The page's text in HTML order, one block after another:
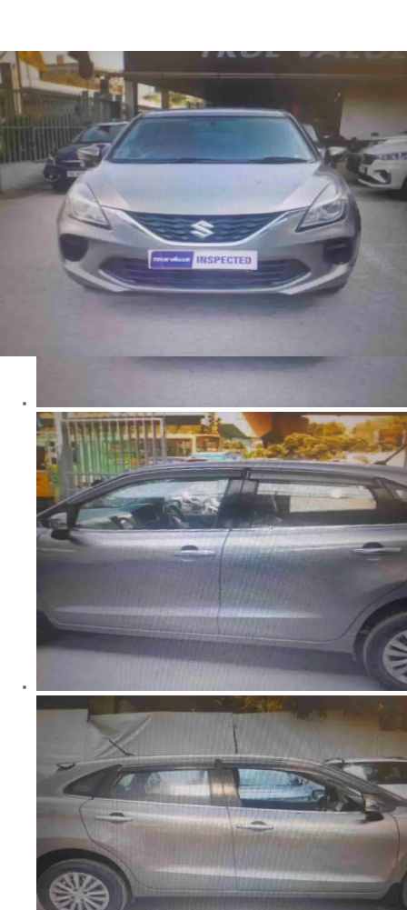
Baleno Sigma in Delhi
Images